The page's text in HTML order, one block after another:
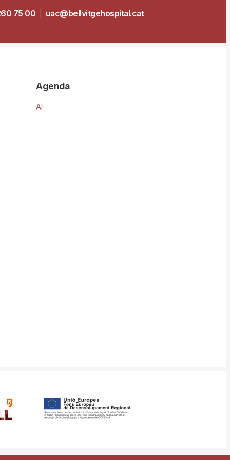
75 00 uac@bellvitgehospital.cat
Agenda
All